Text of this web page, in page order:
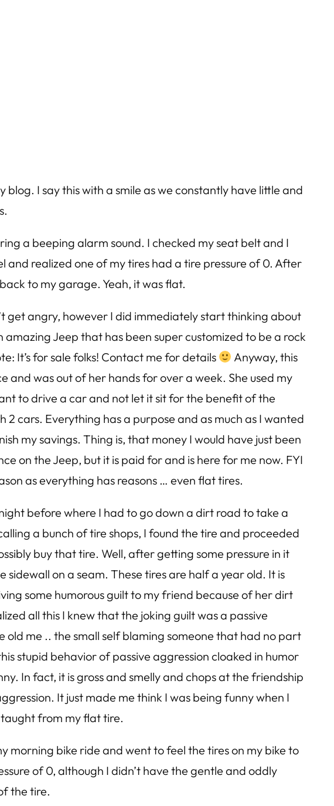
I say this with a smile as we constantly have little and
a beeping alarm sound. I checked my seat belt and I
realized one of my tires had a tire pressure of 0. After
to my garage. Yeah, it was flat.
get angry, however I did immediately start thinking about
Jeep that has been super customized to be a rock
It’s for sale folks! Contact me for details
Anyway, this
and was out of her hands for over a week. She used my
to drive a car and not let it sit for the benefit of the
cars. Everything has a purpose and as much as I wanted
my savings. Thing is, that money I would have just been
on the Jeep, but it is paid for and is here for me now. FYI
as everything has reasons … even flat tires.
before where I had to go down a dirt road to take a
a bunch of tire shops, I found the tire and proceeded
buy that tire. Well, after getting some pressure in it
on a seam. These tires are half a year old. It is
some humorous guilt to my friend because of her dirt
all this I knew that the joking guilt was a passive
old me .. the small self blaming someone that had no part
stupid behavior of passive aggression cloaked in humor
In fact, it is gross and smelly and chops at the friendship
It just made me think I was being funny when I
taught from my flat tire.
bike ride and went to feel the tires on my bike to
of 0, although I didn’t have the gentle and oddly
the tire.